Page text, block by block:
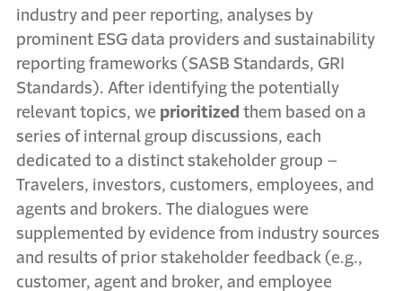
industry and peer reporting, analyses by
prominent ESG data providers and sustainability
reporting frameworks (SASB Standards, GRI
Standards). After identifying the potentially
relevant topics, we prioritized them based on a
series of internal group discussions, each
dedicated to a distinct stakeholder group –
Travelers, investors, customers, employees, and
agents and brokers. The dialogues were
supplemented by evidence from industry sources
and results of prior stakeholder feedback (e.g.,
customer, agent and broker, and employee